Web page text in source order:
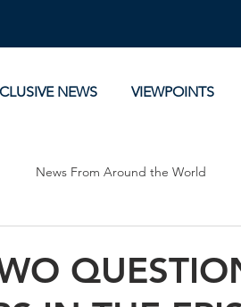
NEWS VIEWPOINTS
News From Around the World